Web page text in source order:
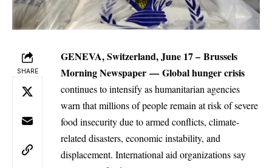
SHARE
GENEVA, Switzerland, June 17 – Brussels
Morning Newspaper — Global hunger crisis
continues to intensify as humanitarian agencies
warn that millions of people remain at risk of severe
food insecurity due to armed conflicts, climate-
related disasters, economic instability, and
displacement. International aid organizations say